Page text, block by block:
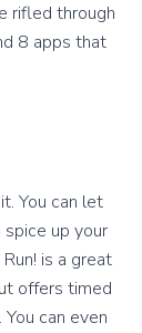
rifled through
8 apps that
You can let
spice up your
is a great
offers timed
can even